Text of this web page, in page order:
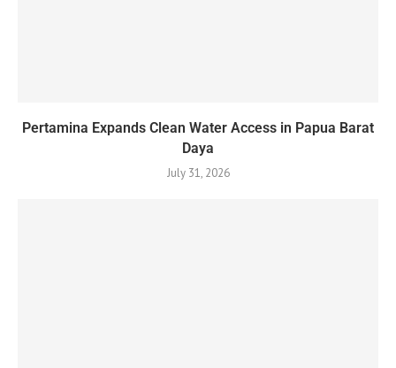
Pertamina Expands Clean Water Access in Papua Barat
Daya
July 31, 2026